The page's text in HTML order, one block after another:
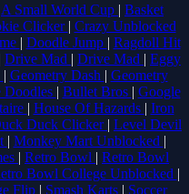
A Small World Cup | Basket
Clicker | Crazy Unblocked
| Doodle Jump | Ragdoll Hit
Drive Mad | Drive Mad | Eggy
| Geometry Dash | Geometry
Doodles | Bullet Bros | Google
| House Of Hazards | Iron
Duck Clicker | Level Devil
| Monkey Mart Unblocked |
| Retro Bowl | Retro Bowl
Bowl College Unblocked |
Flip | Smash Karts | Soccer